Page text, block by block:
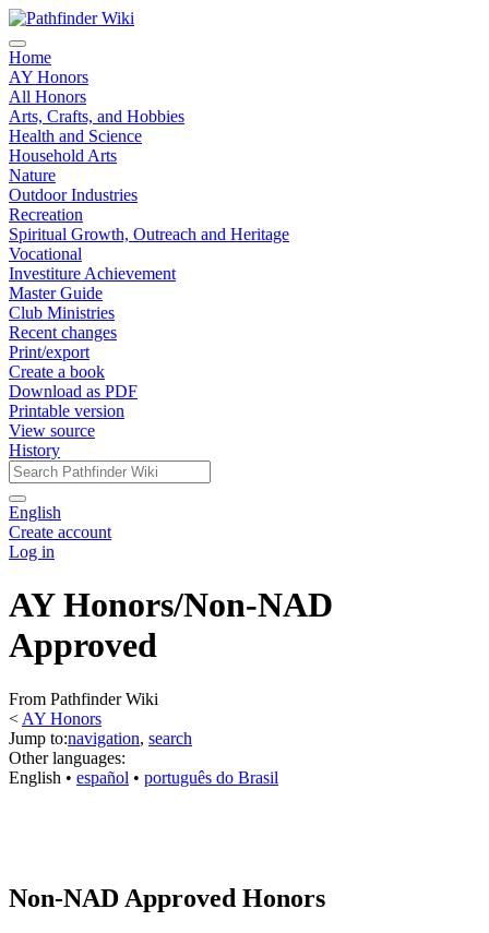
Home
AY Honors
All Honors
Arts, Crafts, and Hobbies
Health and Science
Household Arts
Nature
Outdoor Industries
Recreation
Spiritual Growth, Outreach and Heritage
Vocational
Investiture Achievement
Master Guide
Club Ministries
Recent changes
Print/export
Create a book
Download as PDF
Printable version
View source
History
English
Create account
Log in
AY Honors/Non-NAD
Approved
From Pathfinder Wiki
< AY Honors
Jump to:navigation, search
Other languages:
English • ‎ español • ‎ português do Brasil
Non-NAD Approved Honors